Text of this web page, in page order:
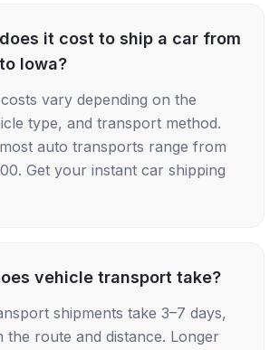
it cost to ship a car from
Iowa?
vary depending on the
type, and transport method.
auto transports range from
Get your instant car shipping
vehicle transport take?
shipments take 3–7 days,
the route and distance. Longer